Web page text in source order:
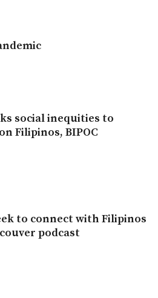
social inequities to
Filipinos, BIPOC
to connect with Filipinos
podcast